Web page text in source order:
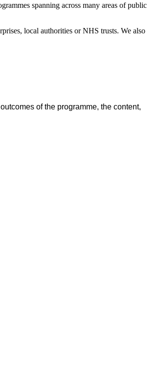
spanning across many areas of public
local authorities or NHS trusts. We also
of the programme, the content,